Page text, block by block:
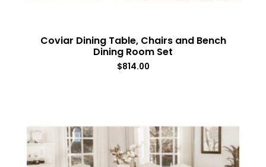
Coviar Dining Table, Chairs and Bench
Dining Room Set
$814.00